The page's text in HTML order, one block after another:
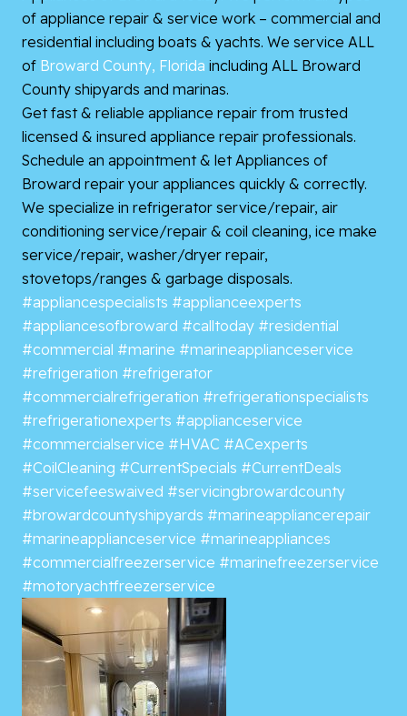
of appliance repair & service work – commercial and
residential including boats & yachts. We service ALL
of Broward County, Florida including ALL Broward
County shipyards and marinas.
Get fast & reliable appliance repair from trusted
licensed & insured appliance repair professionals.
Schedule an appointment & let Appliances of
Broward repair your appliances quickly & correctly.
We specialize in refrigerator service/repair, air
conditioning service/repair & coil cleaning, ice make
service/repair, washer/dryer repair,
stovetops/ranges & garbage disposals.
#appliancespecialists #applianceexperts
#appliancesofbroward #calltoday #residential
#commercial #marine #marineapplianceservice
#refrigeration #refrigerator
#commercialrefrigeration #refrigerationspecialists
#refrigerationexperts #applianceservice
#commercialservice #HVAC #ACexperts
#CoilCleaning #CurrentSpecials #CurrentDeals
#servicefeeswaived #servicingbrowardcounty
#browardcountyshipyards #marineappliancerepair
#marineapplianceservice #marineappliances
#commercialfreezerservice #marinefreezerservice
#motoryachtfreezerservice